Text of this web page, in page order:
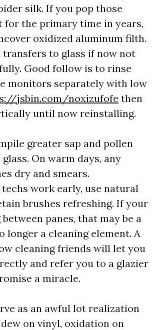
silk. If you pop those
for the primary time in years,
oxidized aluminum filth.
transfers to glass if now not
Good follow is to rinse
monitors separately with low
jsbin.com/noxizufofe then
until now reinstalling.
greater sap and pollen
On warm days, any
dry and smears.
work early, use natural
brushes refreshing. If your
panes, that may be a
longer a cleaning element. A
cleaning friends will let you
and refer you to a glazier
a miracle.
as an awful lot realization
on vinyl, oxidation on